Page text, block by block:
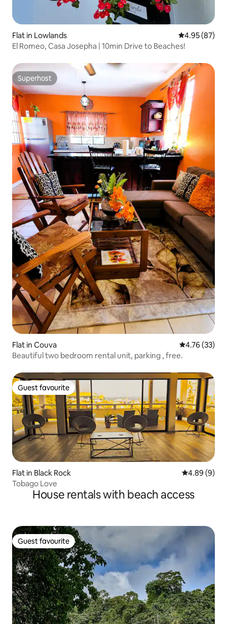
Flat in Lowlands 4.95 out of 5
4.95 (87)
El Romeo, Casa Josepha | 10min Drive to Beaches!
Superhost
Superhost
Flat in Couva 4.76 out of 5
4.76 (33)
Beautiful two bedroom rental unit, parking , free.
Guest favourite
Guest favourite
Flat in Black Rock 4.89 out of
4.89 (9)
Tobago Love
House rentals with beach access
Guest favourite
Guest favourite